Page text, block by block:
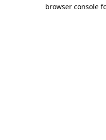
browser console